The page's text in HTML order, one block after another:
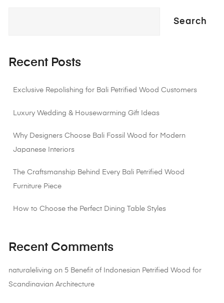
Search
Recent Posts
Exclusive Repolishing for Bali Petrified Wood Customers
Luxury Wedding & Housewarming Gift Ideas
Why Designers Choose Bali Fossil Wood for Modern
Japanese Interiors
The Craftsmanship Behind Every Bali Petrified Wood
Furniture Piece
How to Choose the Perfect Dining Table Styles
Recent Comments
naturaleliving on 5 Benefit of Indonesian Petrified Wood for
Scandinavian Architecture